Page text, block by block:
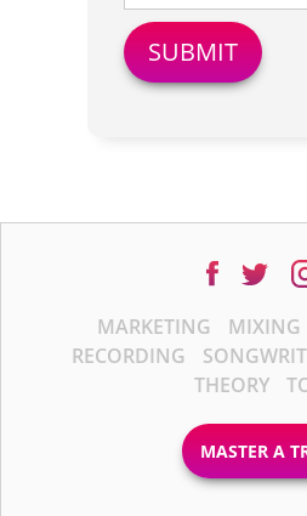
MARKETING MIXING
RECORDING
THEORY
MASTER A